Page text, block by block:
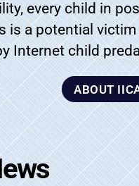
every child in
is a potential
Internet child
ABOUT